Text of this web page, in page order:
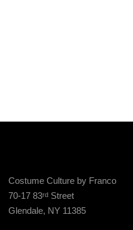
Costume Culture by Franco
70-17 83rd Street
Glendale, NY 11385